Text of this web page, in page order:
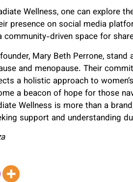
Wellness, one can explore
presence on social media
community-driven space for
Mary Beth Perrone,
and menopause. Their
a holistic approach to
a beacon of hope for those
Wellness is more than a
support and understanding